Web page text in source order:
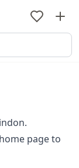
home pageto